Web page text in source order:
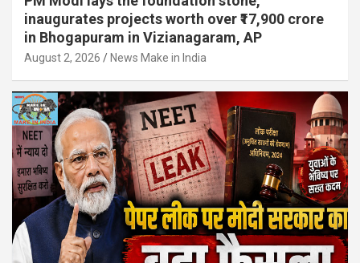
inaugurates projects worth over ₹17,900 crore
in Bhogapuram in Vizianagaram, AP
August 2, 2026 News Make in India